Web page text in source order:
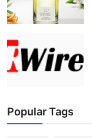
Popular Tags